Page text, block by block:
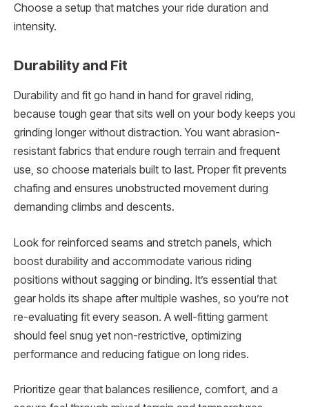
Choose a setup that matches your ride duration and
intensity.
Durability and Fit
Durability and fit go hand in hand for gravel riding,
because tough gear that sits well on your body keeps you
grinding longer without distraction. You want abrasion-
resistant fabrics that endure rough terrain and frequent
use, so choose materials built to last. Proper fit prevents
chafing and ensures unobstructed movement during
demanding climbs and descents.
Look for reinforced seams and stretch panels, which
boost durability and accommodate various riding
positions without sagging or binding. It’s essential that
gear holds its shape after multiple washes, so you’re not
re-evaluating fit every season. A well-fitting garment
should feel snug yet non-restrictive, optimizing
performance and reducing fatigue on long rides.
Prioritize gear that balances resilience, comfort, and a